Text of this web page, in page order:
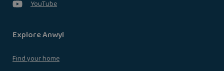
YouTube
Explore Anwyl
Find your home